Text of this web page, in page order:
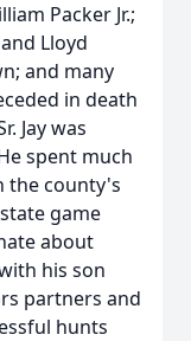
Packer Jr.;
Lloyd
and many
in death
Jay was
spent much
the county's
game
about
his son
partners and
hunts